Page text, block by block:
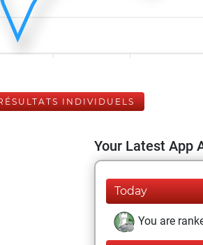
INDIVIDUELS
Your Latest App
Today
You are